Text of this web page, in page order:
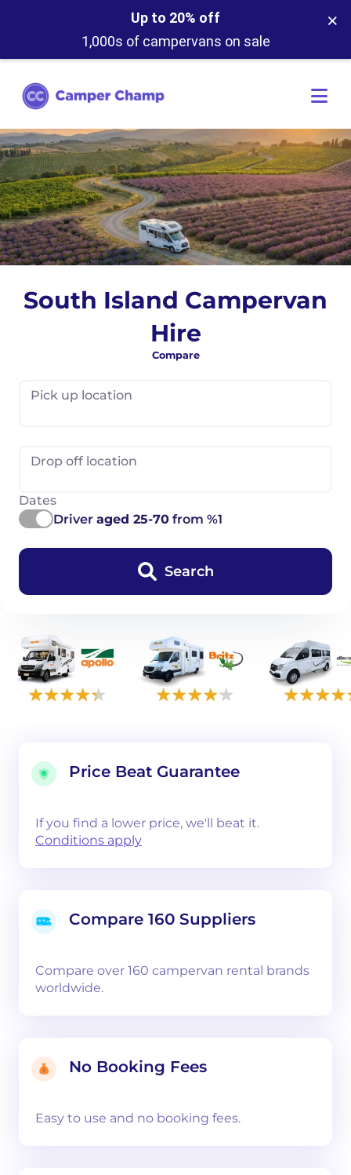
Up to 20% off
1,000s of campervans on sale
×
South Island Campervan
Hire
Compare
Pick up location
Drop off location
Dates
Driver aged 25-70 from %1
Search
Price Beat Guarantee
If you find a lower price, we'll beat it.
Conditions apply
Compare 160 Suppliers
Compare over 160 campervan rental brands
worldwide.
No Booking Fees
Easy to use and no booking fees.